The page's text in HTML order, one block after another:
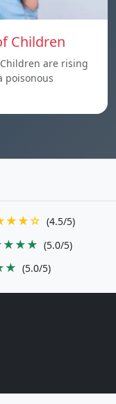
Children
are rising
poisonous
(4.5/5)
(5.0/5)
(5.0/5)